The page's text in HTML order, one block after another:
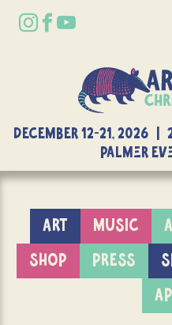
DECEMBER 12-21,
Palmer
ART MUSIC
SHOP
PRESS